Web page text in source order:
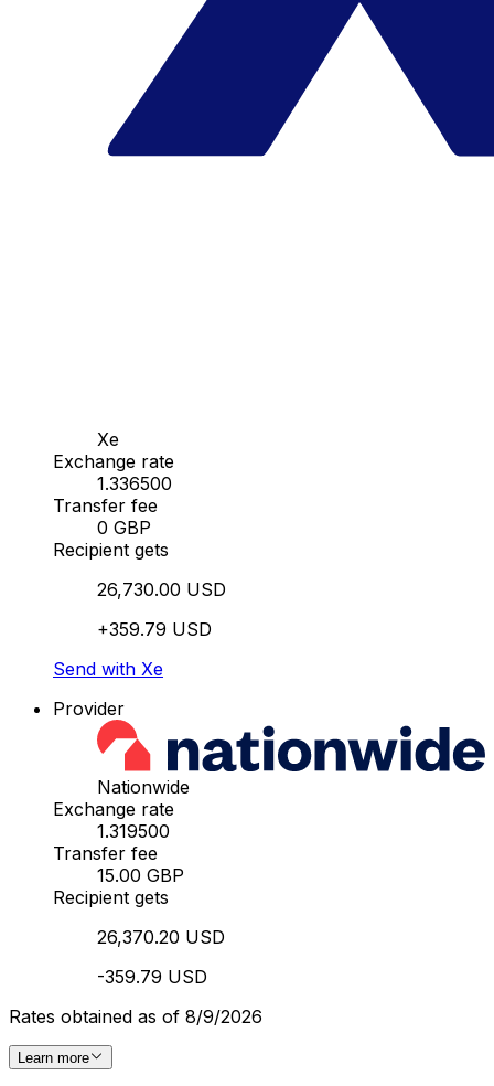
Xe
Exchange rate
1.336500
Transfer fee
0 GBP
Recipient gets
26,730.00 USD
+359.79 USD
Send with Xe
Provider
Nationwide
Exchange rate
1.319500
Transfer fee
15.00 GBP
Recipient gets
26,370.20 USD
-359.79 USD
Rates obtained as of 8/9/2026
Learn more